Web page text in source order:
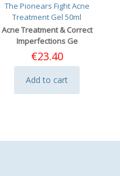
The Pionears Fight Acne
Treatment Gel 50ml
Acne Treatment & Correct
Imperfections Ge
€23.40
Add to cart